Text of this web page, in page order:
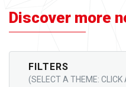
Discover more
FILTERS
(SELECT A THEME: CLICK